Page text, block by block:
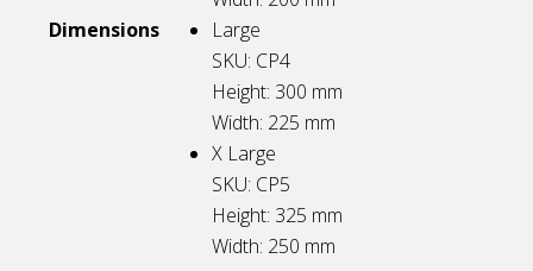
Dimensions
Large
SKU: CP4
Height: 300 mm
Width: 225 mm
X Large
SKU: CP5
Height: 325 mm
Width: 250 mm